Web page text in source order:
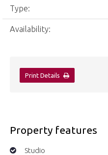
Type:
Availability:
Print Details
Property features
Studio